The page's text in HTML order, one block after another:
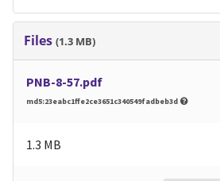
Files (1.3 MB)
PNB-8-57.pdf
md5:23eabc1ffe2ce3651c340549fadbeb3d
1.3 MB